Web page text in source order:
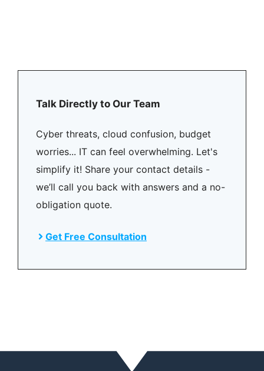
Talk Directly to Our Team
Cyber threats, cloud confusion, budget
worries... IT can feel overwhelming. Let's
simplify it! Share your contact details -
we’ll call you back with answers and a no-
obligation quote.
Get Free Consultation